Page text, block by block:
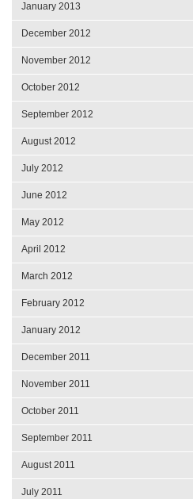
January 2013
December 2012
November 2012
October 2012
September 2012
August 2012
July 2012
June 2012
May 2012
April 2012
March 2012
February 2012
January 2012
December 2011
November 2011
October 2011
September 2011
August 2011
July 2011